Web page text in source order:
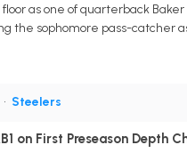
as one of quarterback
the sophomore pass-catcher
• Steelers
on First Preseason Depth